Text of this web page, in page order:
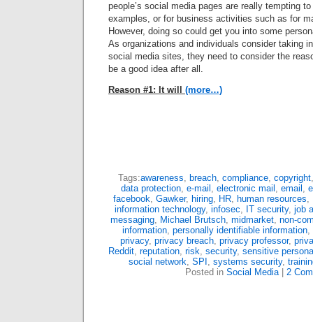
people’s social media pages are really tempting
examples, or for business activities such as for
However, doing so could get you into some
As organizations and individuals consider taking
social media sites, they need to consider the
be a good idea after all.
Reason #1: It will (more…)
Tags:awareness, breach, compliance, copyright
data protection, e-mail , electronic mail , email ,
facebook, Gawker, hiring, HR, human resources,
information technology, infosec, IT security, job
messaging, Michael Brutsch, midmarket, non-
information, personally identifiable information,
privacy, privacy breach, privacy professor,
Reddit, reputation, risk, security, sensitive
social network, SPI , systems security,
Posted in Social Media| 2